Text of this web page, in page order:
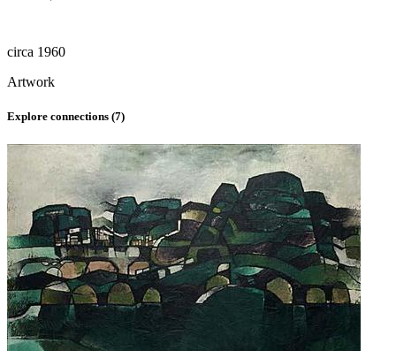
circa 1960
Artwork
Explore connections (7)